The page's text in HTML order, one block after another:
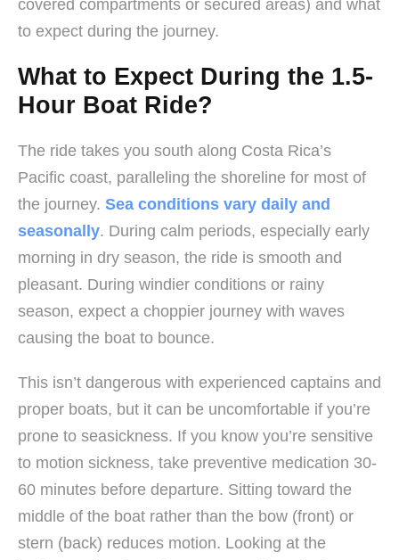
covered compartments or secured areas) and what
to expect during the journey.
What to Expect During the 1.5-
Hour Boat Ride?
The ride takes you south along Costa Rica’s
Pacific coast, paralleling the shoreline for most of
the journey. Sea conditions vary daily and
seasonally. During calm periods, especially early
morning in dry season, the ride is smooth and
pleasant. During windier conditions or rainy
season, expect a choppier journey with waves
causing the boat to bounce.
This isn’t dangerous with experienced captains and
proper boats, but it can be uncomfortable if you’re
prone to seasickness. If you know you’re sensitive
to motion sickness, take preventive medication 30-
60 minutes before departure. Sitting toward the
middle of the boat rather than the bow (front) or
stern (back) reduces motion. Looking at the